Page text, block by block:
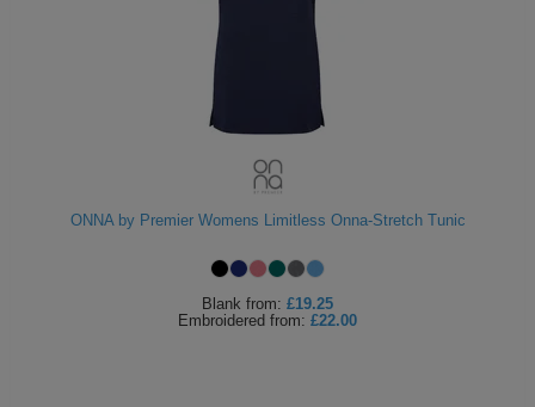
ONNA by Premier Womens Limitless Onna-Stretch Tunic
Blank from: £19.25
Embroidered from: £22.00